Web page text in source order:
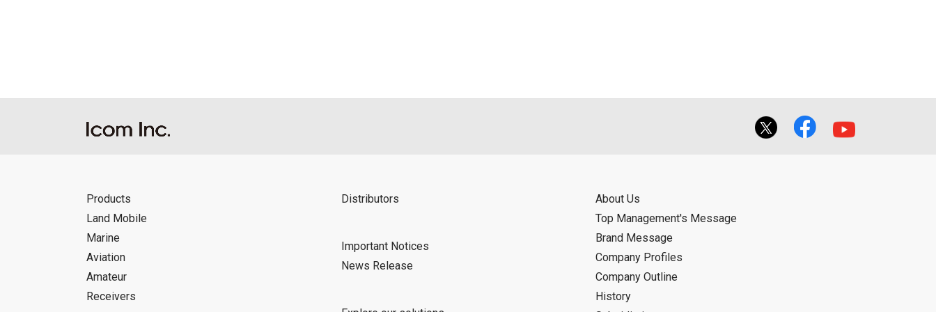
Products
Land Mobile
Marine
Aviation
Amateur
Receivers
Distributors
Important Notices
News Release
About Us
Top Management's Message
Brand Message
Company Profiles
Company Outline
History